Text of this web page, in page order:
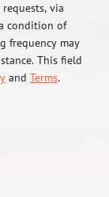
via
condition of
frequency may
This field
and Terms.